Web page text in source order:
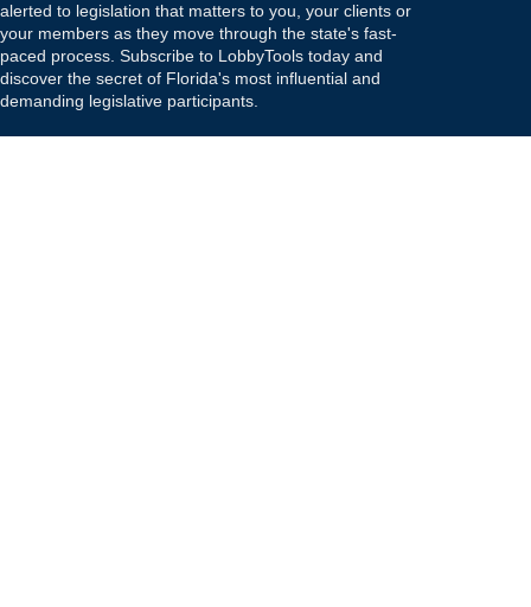
alerted to legislation that matters to you, your clients or
your members as they move through the state's fast-
paced process. Subscribe to LobbyTools today and
discover the secret of Florida's most influential and
demanding legislative participants.